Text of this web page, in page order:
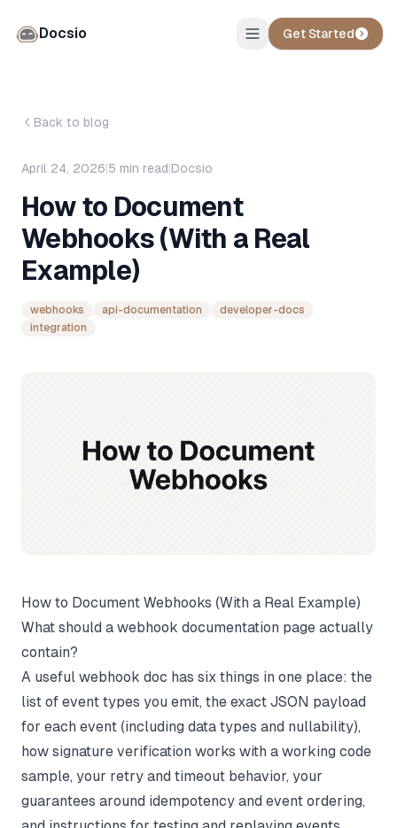
Docsio Get Started
Back to blog
April 24, 2026|5 min read|Docsio
How to Document
Webhooks (With a Real
Example)
webhooks api-documentation
developer-docs
integration
How to Document Webhooks (With a Real Example)
What should a webhook documentation page actually
contain?
A useful webhook doc has six things in one place: the
list of event types you emit, the exact JSON payload
for each event (including data types and nullability),
how signature verification works with a working code
sample, your retry and timeout behavior, your
guarantees around idempotency and event ordering,